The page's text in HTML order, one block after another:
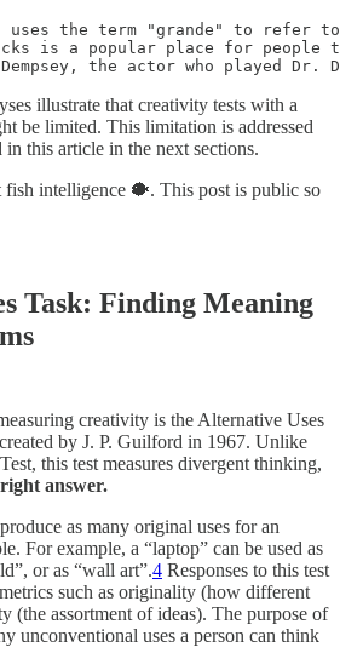
uses the term "grande" to refer
is a popular place for
the actor who played Dr.
illustrate that creativity tests with a
be limited. This limitation is addressed
in this article in the next sections.
intelligence 🐡. This post is public so
Task: Finding Meaning
creativity is the Alternative Uses
by J. P. Guilford in 1967. Unlike
this test measures divergent thinking,
answer.
as many original uses for an
For example, a “laptop” can be used as
or as “wall art”.4 Responses to this test
such as originality (how different
(the assortment of ideas). The purpose of
unconventional uses a person can think